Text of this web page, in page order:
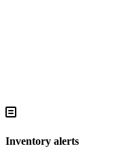
Inventory alerts